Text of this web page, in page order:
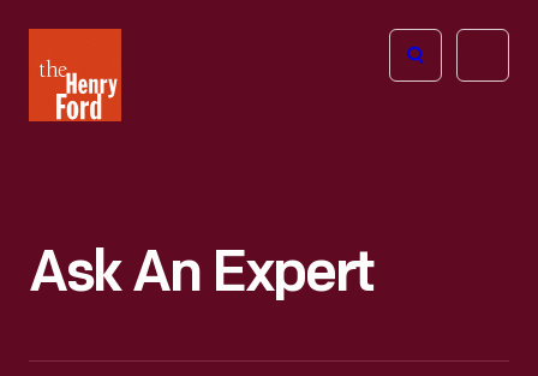
Henry
Ford
Open
Ask An Expert